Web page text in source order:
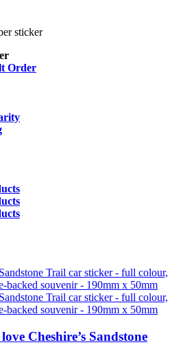
sticker
Order
Cheshire’s Sandstone